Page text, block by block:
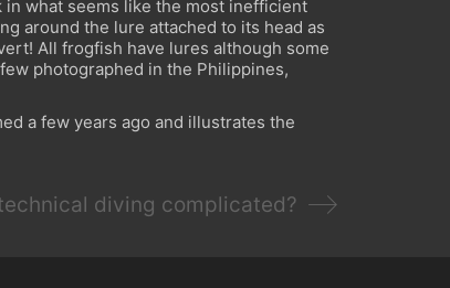
what seems like the most inefficient
around the lure attached to its head as
All frogfish have lures although some
photographed in the Philippines,
a few years ago and illustrates the
diving complicated?